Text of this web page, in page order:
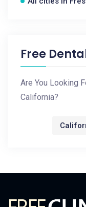
Free
Are You Looking
California?